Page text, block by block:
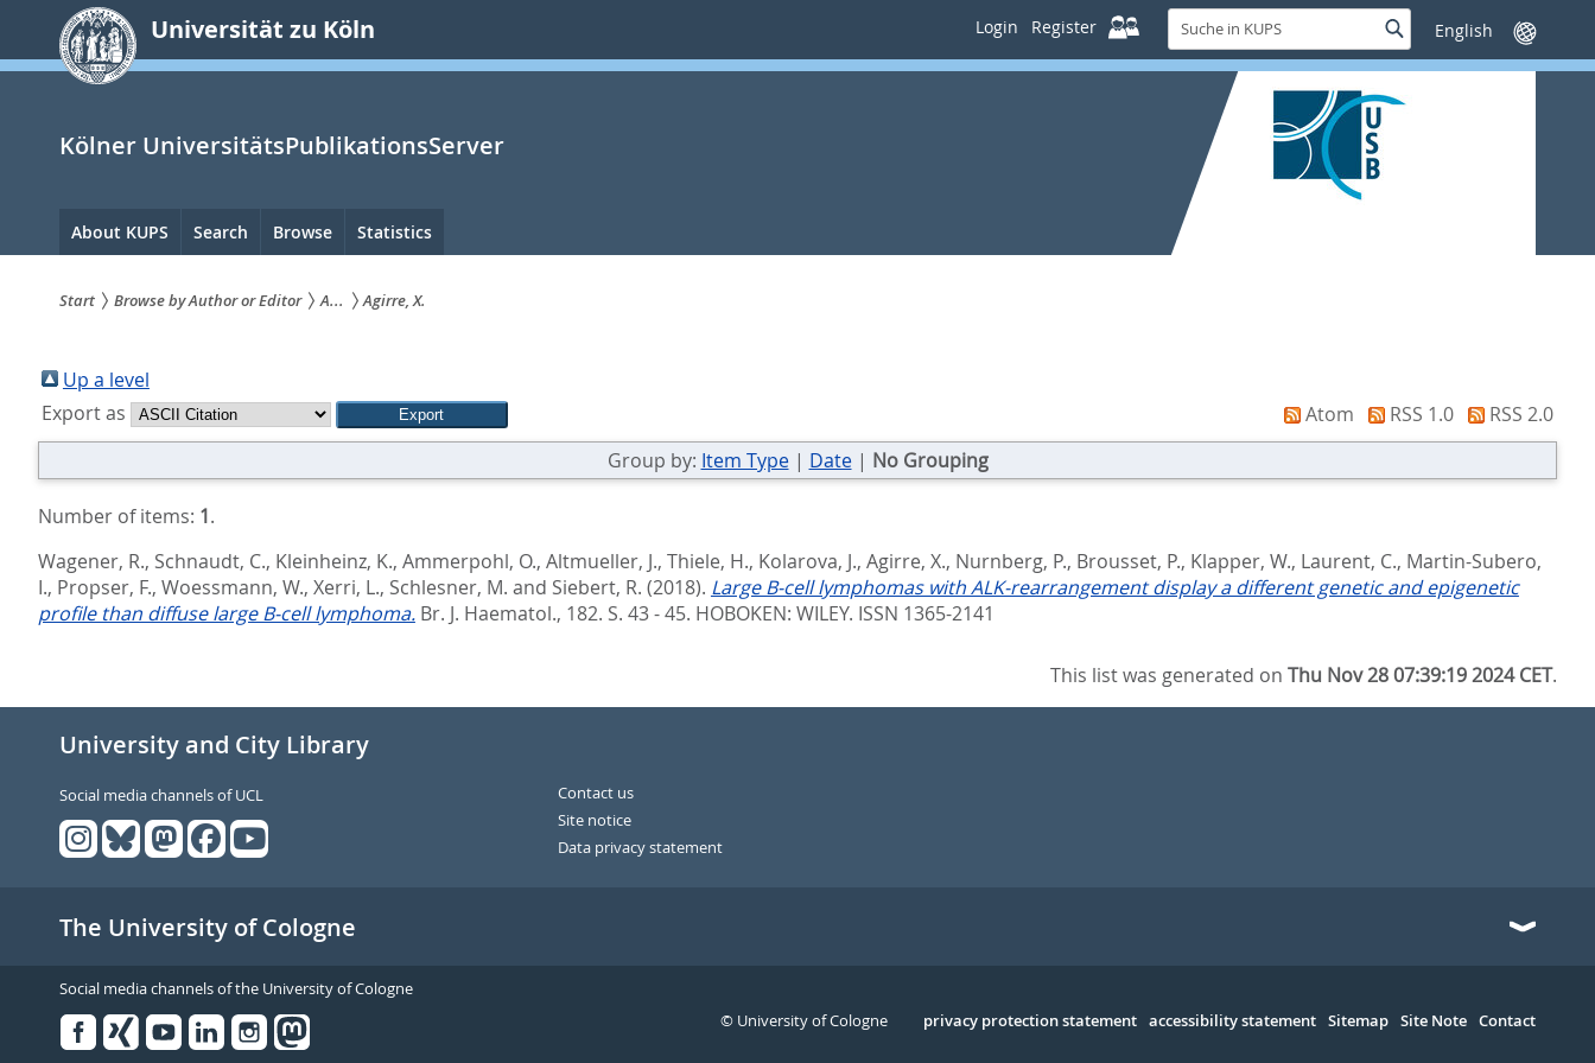
springen
Universität zu Köln Login Register
Suche
in
KUPS
SucheSprache
wechseln
Kölner UniversitätsPublikationsServer
Hauptnavigation
About KUPS Search Browse Statistics
sind
hier:
Start Browse by Author or Editor A... Agirre, X.
Up a level
Export as
Atom RSS 1.0
RSS 2.0
Group by: Item Type| Date| No Grouping
Number of items: 1.
Wagener, R., Schnaudt, C., Kleinheinz, K., Ammerpohl, O., Altmueller, J., Thiele, H., Kolarova, J., Agirre, X., Nurnberg, P., Brousset, P., Klapper, W., Laurent, C., Martin-Subero,
I., Propser, F., Woessmann, W., Xerri, L., Schlesner, M. and Siebert, R. (2018). Large B-cell lymphomas with ALK-rearrangement display a different genetic and epigenetic
profile than diffuse large B-cell lymphoma. Br. J. Haematol., 182. S. 43 - 45. HOBOKEN: WILEY. ISSN 1365-2141
This list was generated onThu Nov 28 07:39:19 2024 CET.
University and City Library
Social media channels of UCL
Contact us
Site notice
Data privacy statement
The University of Cologne
Social media channels of the University of Cologne
Serivce
privacy protection statement accessibility statement Sitemap Site Note Contact
© University of Cologne